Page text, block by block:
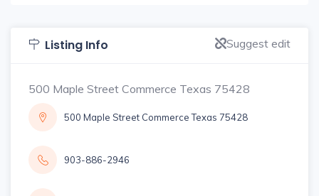
Listing Info Suggest edit
500 Maple Street Commerce Texas 75428
500 Maple Street Commerce Texas 75428
903-886-2946